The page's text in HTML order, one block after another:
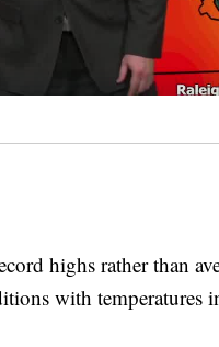
highs rather than
with temperatures